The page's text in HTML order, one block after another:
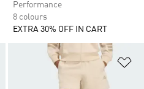
Performance
8 colours
EXTRA 30% OFF IN CART
Add to Wishlist